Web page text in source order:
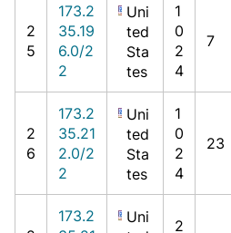
2
5
173.2
35.19
6.0/2
2
Uni
ted
Sta
tes
1
0
2
4
7
2
6
173.2
35.21
2.0/2
2
Uni
ted
Sta
tes
1
0
2
4
23
173.2
Uni
2